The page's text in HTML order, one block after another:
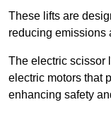
These lifts are
reducing emissions
The electric scissor
electric motors that
enhancing safety